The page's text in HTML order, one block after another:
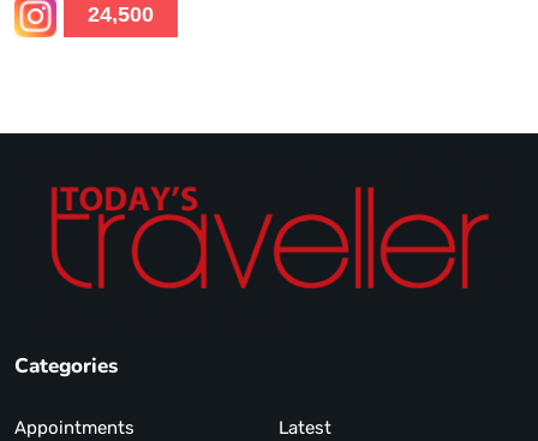
24,500
Categories
Appointments
Latest